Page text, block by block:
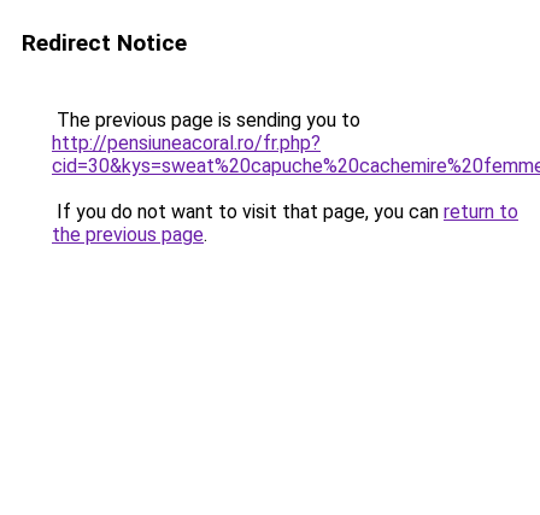
Redirect Notice
The previous page is sending you to
http://pensiuneacoral.ro/fr.php?
If you do not want to visit that page, you can return to
the previous page.